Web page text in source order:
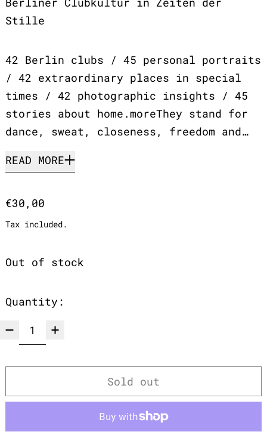
Stille
42 Berlin clubs / 45 personal portraits
/ 42 extraordinary places in special
times / 42 photographic insights / 45
stories about home.moreThey stand for
dance, sweat, closeness, freedom and…
READ MORE
Regular price
€30,00
Tax included.
Out of stock
Quantity:
Sold out